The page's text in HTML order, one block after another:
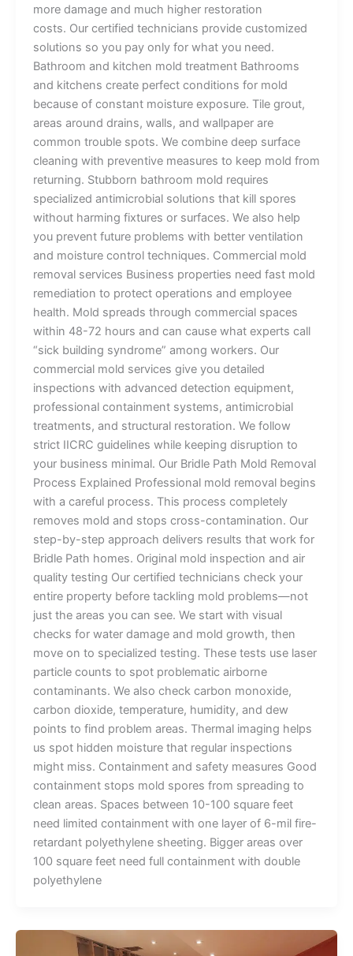
more damage and much higher restoration
costs. Our certified technicians provide customized
solutions so you pay only for what you need.
Bathroom and kitchen mold treatment Bathrooms
and kitchens create perfect conditions for mold
because of constant moisture exposure. Tile grout,
areas around drains, walls, and wallpaper are
common trouble spots. We combine deep surface
cleaning with preventive measures to keep mold from
returning. Stubborn bathroom mold requires
specialized antimicrobial solutions that kill spores
without harming fixtures or surfaces. We also help
you prevent future problems with better ventilation
and moisture control techniques. Commercial mold
removal services Business properties need fast mold
remediation to protect operations and employee
health. Mold spreads through commercial spaces
within 48-72 hours and can cause what experts call
“sick building syndrome” among workers. Our
commercial mold services give you detailed
inspections with advanced detection equipment,
professional containment systems, antimicrobial
treatments, and structural restoration. We follow
strict IICRC guidelines while keeping disruption to
your business minimal. Our Bridle Path Mold Removal
Process Explained Professional mold removal begins
with a careful process. This process completely
removes mold and stops cross-contamination. Our
step-by-step approach delivers results that work for
Bridle Path homes. Original mold inspection and air
quality testing Our certified technicians check your
entire property before tackling mold problems—not
just the areas you can see. We start with visual
checks for water damage and mold growth, then
move on to specialized testing. These tests use laser
particle counts to spot problematic airborne
contaminants. We also check carbon monoxide,
carbon dioxide, temperature, humidity, and dew
points to find problem areas. Thermal imaging helps
us spot hidden moisture that regular inspections
might miss. Containment and safety measures Good
containment stops mold spores from spreading to
clean areas. Spaces between 10-100 square feet
need limited containment with one layer of 6-mil fire-
retardant polyethylene sheeting. Bigger areas over
100 square feet need full containment with double
polyethylene